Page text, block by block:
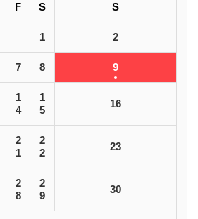
F S S
1 2
7 8 9
1
4
1
5
16
2
1
2
2
23
2
8
2
9
30